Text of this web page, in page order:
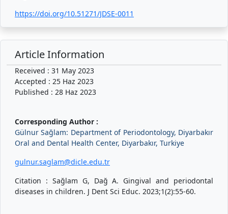
https://doi.org/10.51271/JDSE-0011
Article Information
Received : 31 May 2023
Accepted : 25 Haz 2023
Published : 28 Haz 2023
Corresponding Author :
Gülnur Sağlam: Department of Periodontology, Diyarbakır
Oral and Dental Health Center, Diyarbakır, Turkiye
gulnur.saglam@dicle.edu.tr
Citation : Sağlam G, Dağ A. Gingival and periodontal
diseases in children. J Dent Sci Educ. 2023;1(2):55-60.